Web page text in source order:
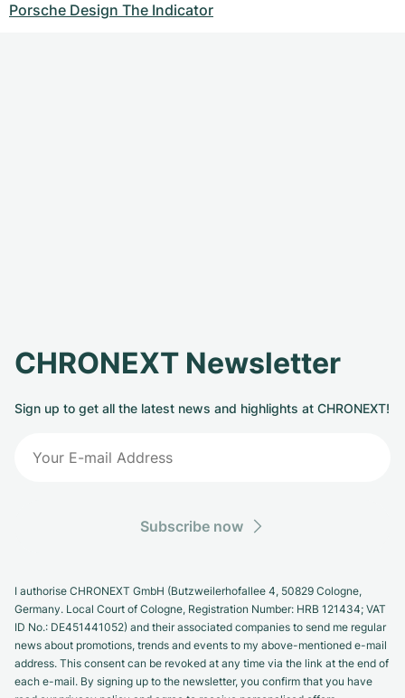
Porsche Design The Indicator
CHRONEXT Newsletter
Sign up to get all the latest news and highlights at CHRONEXT!
Subscribe now
I authorise CHRONEXT GmbH (Butzweilerhofallee 4, 50829 Cologne,
Germany. Local Court of Cologne, Registration Number: HRB 121434; VAT
ID No.: DE451441052) and their associated companies to send me regular
news about promotions, trends and events to my above-mentioned e-mail
address. This consent can be revoked at any time via the link at the end of
each e-mail. By signing up to the newsletter, you confirm that you have